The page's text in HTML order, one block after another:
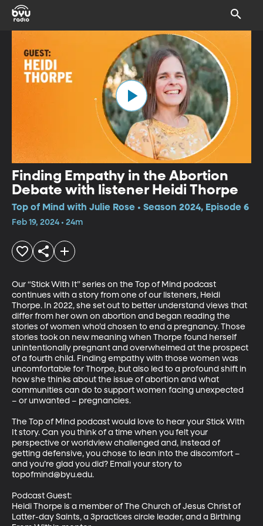
Finding Empathy in the Abortion
Debate with listener Heidi Thorpe
Top of Mind with Julie Rose • Season 2024, Episode 6
Feb 19, 2024 • 24m
Our “Stick With It” series on the Top of Mind podcast
continues with a story from one of our listeners, Heidi
Thorpe. In 2022, she set out to better understand views that
differ from her own on abortion and began reading the
stories of women who’d chosen to end a pregnancy. Those
stories took on new meaning when Thorpe found herself
unintentionally pregnant and overwhelmed at the prospect
of a fourth child. Finding empathy with those women was
uncomfortable for Thorpe, but also led to a profound shift in
how she thinks about the issue of abortion and what
communities can do to support women facing unexpected
– or unwanted – pregnancies.
The Top of Mind podcast would love to hear your Stick With
It story. Can you think of a time when you felt your
perspective or worldview challenged and, instead of
getting defensive, you chose to lean into the discomfort –
and you’re glad you did? Email your story to
topofmind@byu.edu.
Podcast Guest:
Heidi Thorpe is a member of The Church of Jesus Christ of
Latter-day Saints, a 3practices circle leader, and a Birthing